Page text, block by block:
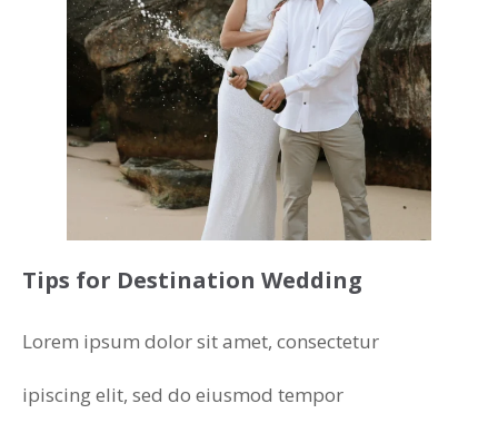
Tips for Destination Wedding
Lorem ipsum dolor sit amet, consectetur
ipiscing elit, sed do eiusmod tempor